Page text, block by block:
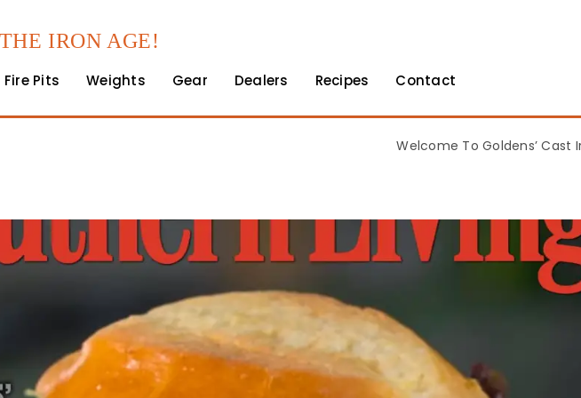
IRON AGE!
Fire Pits Weights Gear Dealers Recipes Contact
Welcome To Goldens’ Cast